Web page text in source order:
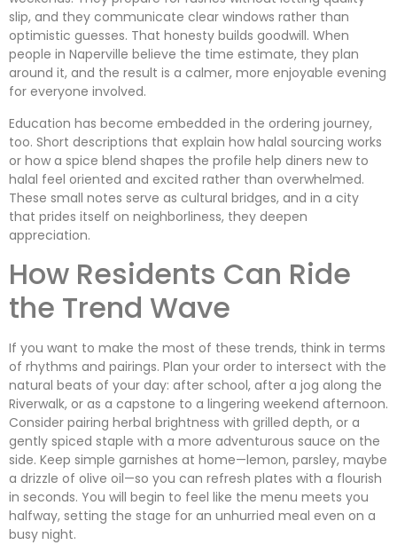
slip, and they communicate clear windows rather than
optimistic guesses. That honesty builds goodwill. When
people in Naperville believe the time estimate, they plan
around it, and the result is a calmer, more enjoyable evening
for everyone involved.
Education has become embedded in the ordering journey,
too. Short descriptions that explain how halal sourcing works
or how a spice blend shapes the profile help diners new to
halal feel oriented and excited rather than overwhelmed.
These small notes serve as cultural bridges, and in a city
that prides itself on neighborliness, they deepen
appreciation.
How Residents Can Ride
the Trend Wave
If you want to make the most of these trends, think in terms
of rhythms and pairings. Plan your order to intersect with the
natural beats of your day: after school, after a jog along the
Riverwalk, or as a capstone to a lingering weekend afternoon.
Consider pairing herbal brightness with grilled depth, or a
gently spiced staple with a more adventurous sauce on the
side. Keep simple garnishes at home—lemon, parsley, maybe
a drizzle of olive oil—so you can refresh plates with a flourish
in seconds. You will begin to feel like the menu meets you
halfway, setting the stage for an unhurried meal even on a
busy night.